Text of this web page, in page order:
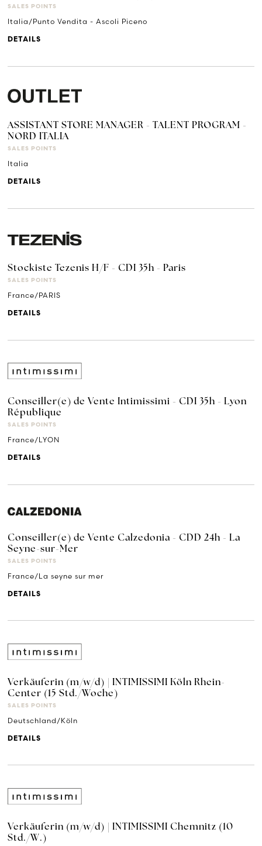
SALES POINTS
Italia/Punto Vendita - Ascoli Piceno
DETAILS
ASSISTANT STORE MANAGER - TALENT PROGRAM -
NORD ITALIA
SALES POINTS
Italia
DETAILS
Stockiste Tezenis H/F - CDI 35h - Paris
SALES POINTS
France/PARIS
DETAILS
Conseiller(e) de Vente Intimissimi - CDI 35h - Lyon
République
SALES POINTS
France/LYON
DETAILS
Conseiller(e) de Vente Calzedonia - CDD 24h - La
Seyne-sur-Mer
SALES POINTS
France/La seyne sur mer
DETAILS
Verkäuferin (m/w/d) | INTIMISSIMI Köln Rhein-
Center (15 Std./Woche)
SALES POINTS
Deutschland/Köln
DETAILS
Verkäuferin (m/w/d) | INTIMISSIMI Chemnitz (10
Std./W.)